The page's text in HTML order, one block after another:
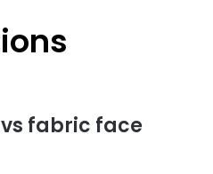
fabric face